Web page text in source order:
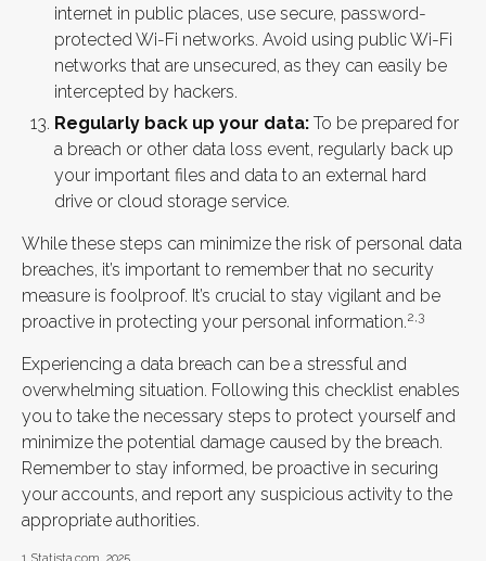
internet in public places, use secure, password-
protected Wi-Fi networks. Avoid using public Wi-Fi
networks that are unsecured, as they can easily be
intercepted by hackers.
Regularly back up your data: To be prepared for
a breach or other data loss event, regularly back up
your important files and data to an external hard
drive or cloud storage service.
While these steps can minimize the risk of personal data
breaches, it’s important to remember that no security
measure is foolproof. It’s crucial to stay vigilant and be
proactive in protecting your personal information.2,3
Experiencing a data breach can be a stressful and
overwhelming situation. Following this checklist enables
you to take the necessary steps to protect yourself and
minimize the potential damage caused by the breach.
Remember to stay informed, be proactive in securing
your accounts, and report any suspicious activity to the
appropriate authorities.